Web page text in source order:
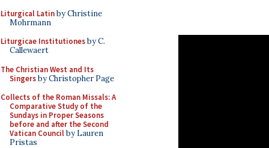
Liturgical Latinby Christine
Mohrmann
Liturgicae Institutionesby C.
Callewaert
The Christian West and Its
Singersby Christopher Page
Collects of the Roman Missals: A
Comparative Study of the
Sundays in Proper Seasons
before and after the Second
Vatican Councilby Lauren
Pristas